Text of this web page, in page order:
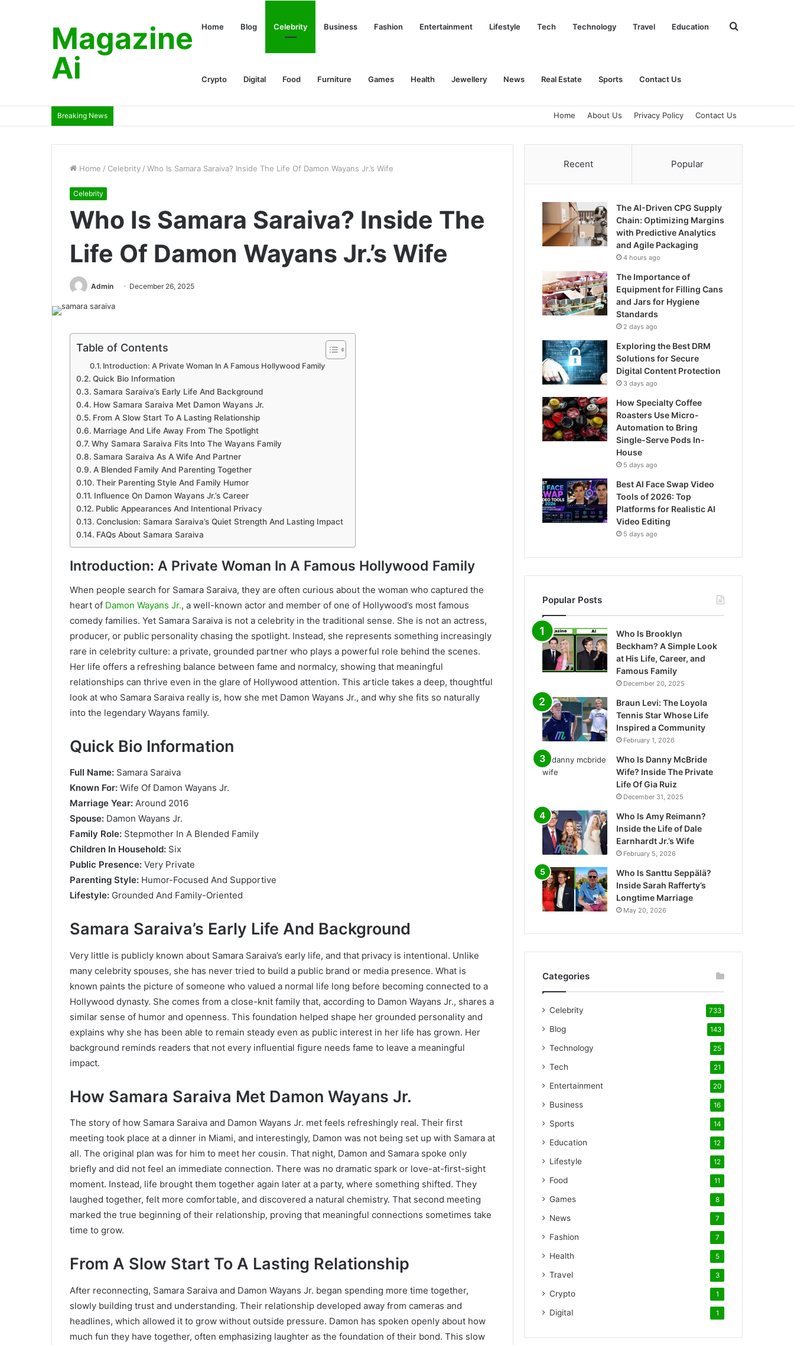
Magazine
Ai
Home Blog Celebrity Business Fashion Entertainment Lifestyle Tech Technology Travel Education
Crypto Digital Food Furniture Games Health Jewellery News Real Estate Sports Contact Us
Search
Breaking News Home About Us Privacy Policy Contact Us
Home / Celebrity / Who Is Samara Saraiva? Inside The Life Of Damon Wayans Jr.’s Wife
Celebrity
Who Is Samara Saraiva? Inside The
Life Of Damon Wayans Jr.’s Wife
Admin December 26, 2025
Table of Contents
Introduction: A Private Woman In A Famous Hollywood Family
Quick Bio Information
Samara Saraiva’s Early Life And Background
How Samara Saraiva Met Damon Wayans Jr.
From A Slow Start To A Lasting Relationship
Marriage And Life Away From The Spotlight
Why Samara Saraiva Fits Into The Wayans Family
Samara Saraiva As A Wife And Partner
A Blended Family And Parenting Together
Their Parenting Style And Family Humor
Influence On Damon Wayans Jr.’s Career
Public Appearances And Intentional Privacy
Conclusion: Samara Saraiva’s Quiet Strength And Lasting Impact
FAQs About Samara Saraiva
Introduction: A Private Woman In A Famous Hollywood Family
When people search for Samara Saraiva, they are often curious about the woman who captured the
heart of Damon Wayans Jr., a well-known actor and member of one of Hollywood’s most famous
comedy families. Yet Samara Saraiva is not a celebrity in the traditional sense. She is not an actress,
producer, or public personality chasing the spotlight. Instead, she represents something increasingly
rare in celebrity culture: a private, grounded partner who plays a powerful role behind the scenes.
Her life offers a refreshing balance between fame and normalcy, showing that meaningful
relationships can thrive even in the glare of Hollywood attention. This article takes a deep, thoughtful
look at who Samara Saraiva really is, how she met Damon Wayans Jr., and why she fits so naturally
into the legendary Wayans family.
Quick Bio Information
Full Name: Samara Saraiva
Known For: Wife Of Damon Wayans Jr.
Marriage Year: Around 2016
Spouse: Damon Wayans Jr.
Family Role: Stepmother In A Blended Family
Children In Household: Six
Public Presence: Very Private
Parenting Style: Humor-Focused And Supportive
Lifestyle: Grounded And Family-Oriented
Samara Saraiva’s Early Life And Background
Very little is publicly known about Samara Saraiva’s early life, and that privacy is intentional. Unlike
many celebrity spouses, she has never tried to build a public brand or media presence. What is
known paints the picture of someone who valued a normal life long before becoming connected to a
Hollywood dynasty. She comes from a close-knit family that, according to Damon Wayans Jr., shares a
similar sense of humor and openness. This foundation helped shape her grounded personality and
explains why she has been able to remain steady even as public interest in her life has grown. Her
background reminds readers that not every influential figure needs fame to leave a meaningful
impact.
How Samara Saraiva Met Damon Wayans Jr.
The story of how Samara Saraiva and Damon Wayans Jr. met feels refreshingly real. Their first
meeting took place at a dinner in Miami, and interestingly, Damon was not being set up with Samara at
all. The original plan was for him to meet her cousin. That night, Damon and Samara spoke only
briefly and did not feel an immediate connection. There was no dramatic spark or love-at-first-sight
moment. Instead, life brought them together again later at a party, where something shifted. They
laughed together, felt more comfortable, and discovered a natural chemistry. That second meeting
marked the true beginning of their relationship, proving that meaningful connections sometimes take
time to grow.
From A Slow Start To A Lasting Relationship
After reconnecting, Samara Saraiva and Damon Wayans Jr. began spending more time together,
slowly building trust and understanding. Their relationship developed away from cameras and
headlines, which allowed it to grow without outside pressure. Damon has spoken openly about how
much fun they have together, often emphasizing laughter as the foundation of their bond. This slow
Recent Popular
The AI-Driven CPG Supply
Chain: Optimizing Margins
with Predictive Analytics
and Agile Packaging
4 hours ago
The Importance of
Equipment for Filling Cans
and Jars for Hygiene
Standards
2 days ago
Exploring the Best DRM
Solutions for Secure
Digital Content Protection
3 days ago
How Specialty Coffee
Roasters Use Micro-
Automation to Bring
Single-Serve Pods In-
House
5 days ago
Best AI Face Swap Video
Tools of 2026: Top
Platforms for Realistic AI
Video Editing
5 days ago
Popular Posts
Who Is Brooklyn
Beckham? A Simple Look
at His Life, Career, and
Famous Family
December 20, 2025
Braun Levi: The Loyola
Tennis Star Whose Life
Inspired a Community
February 1, 2026
Who Is Danny McBride
Wife? Inside The Private
Life Of Gia Ruiz
December 31, 2025
Who Is Amy Reimann?
Inside the Life of Dale
Earnhardt Jr.’s Wife
February 5, 2026
Who Is Santtu Seppälä?
Inside Sarah Rafferty’s
Longtime Marriage
May 20, 2026
Categories
Celebrity 733
Blog 143
Technology 25
Tech 21
Entertainment 20
Business 16
Sports 14
Education 12
Lifestyle 12
Food 11
Games 8
News 7
Fashion 7
Health 5
Travel 3
Crypto 1
Digital 1